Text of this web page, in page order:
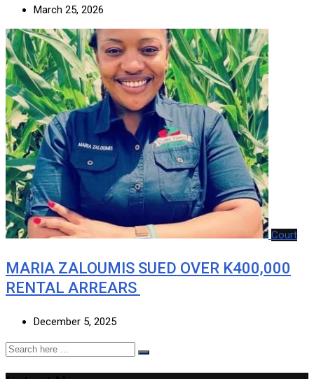
March 25, 2026
Court
MARIA ZALOUMIS SUED OVER K400,000
RENTAL ARREARS
December 5, 2025